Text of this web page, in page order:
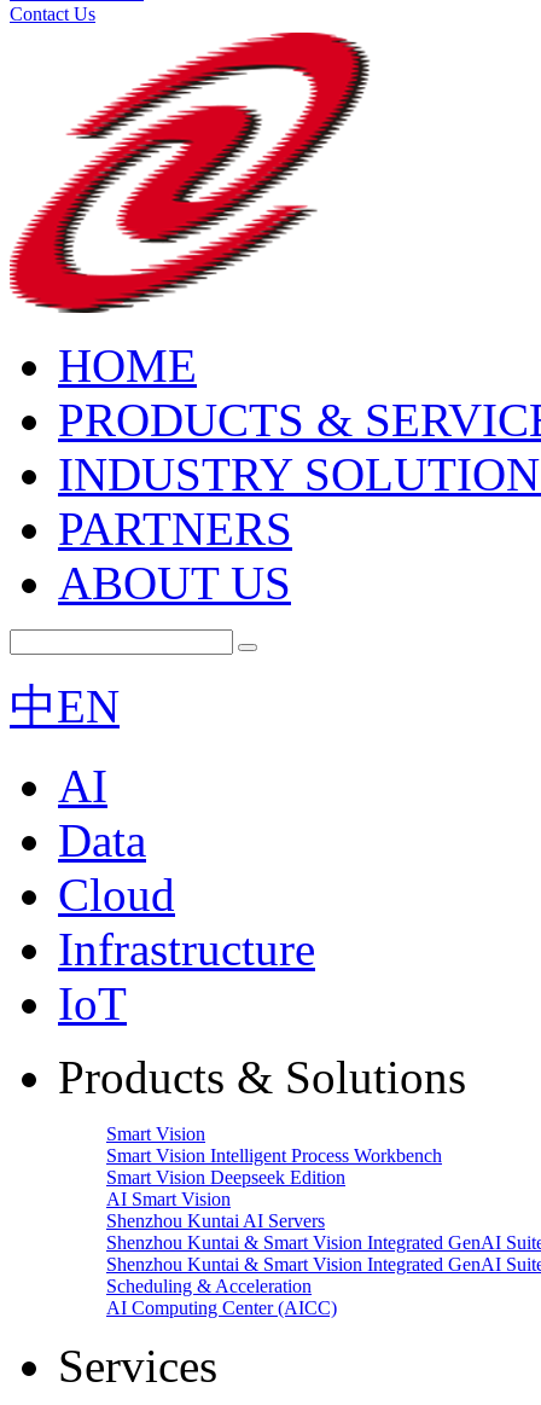
Contact Us
HOME
PRODUCTS &
INDUSTRY
PARTNERS
ABOUT US
中EN
AI
Data
Cloud
Infrastructure
IoT
Products & Solutions
Smart Vision
Smart Vision Intelligent Process Workbench
Smart Vision Deepseek Edition
AI Smart Vision
Shenzhou Kuntai AI Servers
Shenzhou Kuntai & Smart Vision Integrated GenAI
Shenzhou Kuntai & Smart Vision Integrated GenAI
Scheduling & Acceleration
AI Computing Center (AICC)
Services